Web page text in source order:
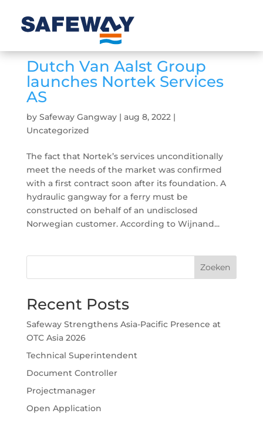
Dutch Van Aalst Group
launches Nortek Services
AS
by Safeway Gangway| aug 8, 2022|
Uncategorized
The fact that Nortek’s services unconditionally
meet the needs of the market was confirmed
with a first contract soon after its foundation. A
hydraulic gangway for a ferry must be
constructed on behalf of an undisclosed
Norwegian customer. According to Wijnand...
Zoeken
Recent Posts
Safeway Strengthens Asia-Pacific Presence at
OTC Asia 2026
Technical Superintendent
Document Controller
Projectmanager
Open Application